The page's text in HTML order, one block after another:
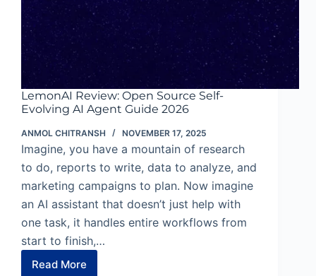
LemonAI Review: Open Source Self-
Evolving AI Agent Guide 2026
ANMOL CHITRANSH NOVEMBER 17, 2025
Imagine, you have a mountain of research
to do, reports to write, data to analyze, and
marketing campaigns to plan. Now imagine
an AI assistant that doesn’t just help with
one task, it handles entire workflows from
start to finish,…
Read More
LemonAI